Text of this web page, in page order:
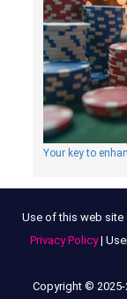
Your key to
Use of this web
Privacy Policy|
Copyright ©